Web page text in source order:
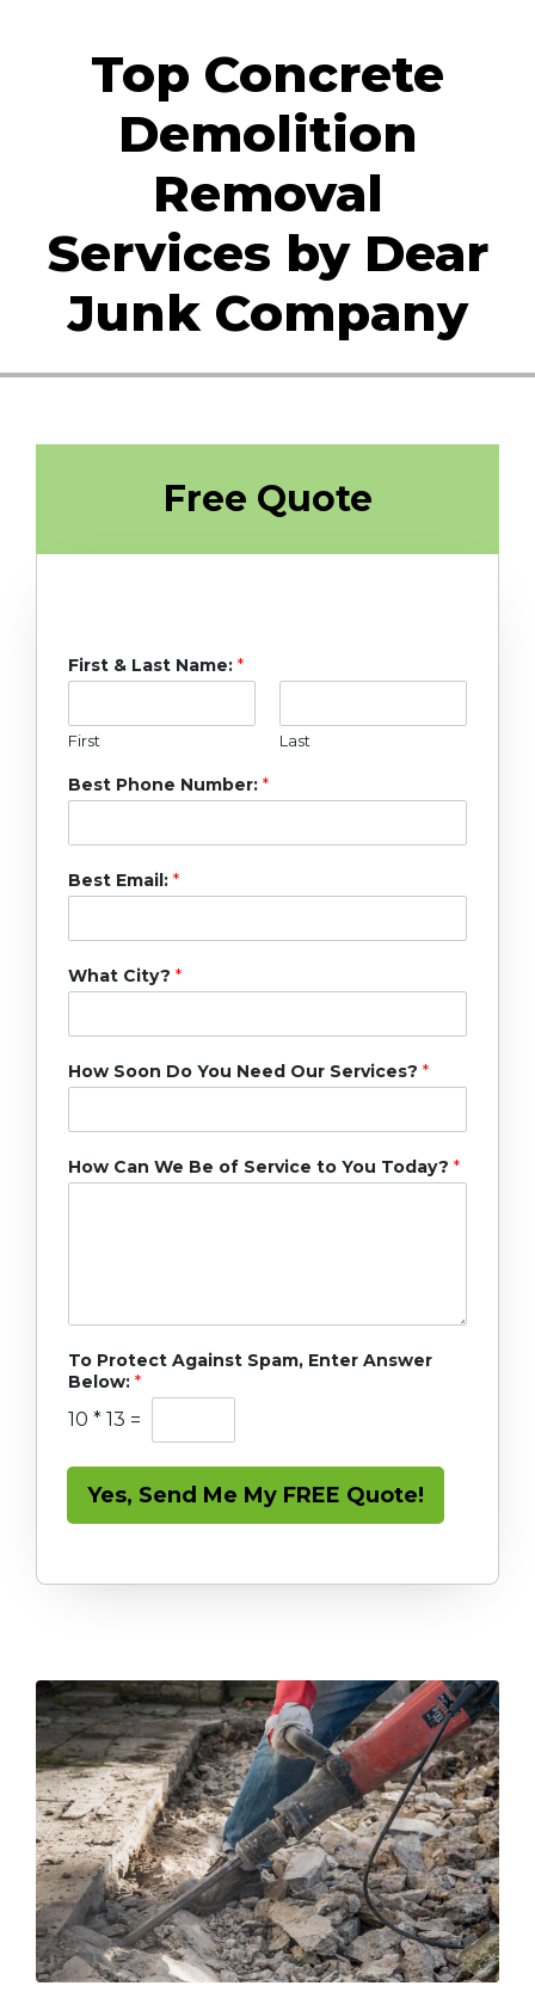
Top Concrete
Demolition
Removal
Services by Dear
Junk Company
Free Quote
First & Last Name: *
First Last
Best Phone Number: *
Best Email: *
What City? *
How Soon Do You Need Our Services? *
How Can We Be of Service to You Today? *
To Protect Against Spam, Enter Answer
Below: *
10 * 13 =
Yes, Send Me My FREE Quote!